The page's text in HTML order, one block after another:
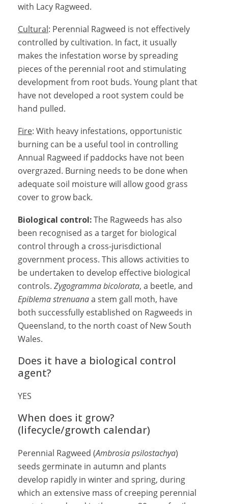
with Lacy Ragweed.
Cultural: Perennial Ragweed is not effectively
controlled by cultivation. In fact, it usually
makes the infestation worse by spreading
pieces of the perennial root and stimulating
development from root buds. Young plant that
have not developed a root system could be
hand pulled.
Fire: With heavy infestations, opportunistic
burning can be a useful tool in controlling
Annual Ragweed if paddocks have not been
overgrazed. Burning needs to be done when
adequate soil moisture will allow good grass
cover to grow back.
Biological control:The Ragweeds has also
been recognised as a target for biological
control through a cross-jurisdictional
government process. This allows activities to
be undertaken to develop effective biological
controls. Zygogramma bicolorata, a beetle, and
Epiblema strenuanaa stem gall moth, have
both successfully established on Ragweeds in
Queensland, to the north coast of New South
Wales.
Does it have a biological control
agent?
YES
When does it grow?
(lifecycle/growth calendar)
Perennial Ragweed (Ambrosia psilostachya)
seeds germinate in autumn and plants
develop rapidly in winter and spring, during
which an extensive mass of creeping perennial